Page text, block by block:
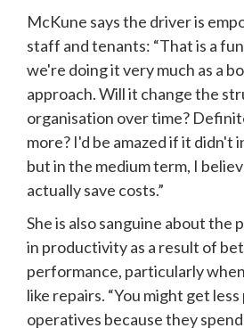
McKune says the driver is
staff and tenants: “That is a
we're doing it very much as a
approach. Will it change the
organisation over time?
more? I'd be amazed if it didn't
but in the medium term, I
actually save costs.”
She is also sanguine about the
in productivity as a result of
performance, particularly
like repairs. “You might get
operatives because they